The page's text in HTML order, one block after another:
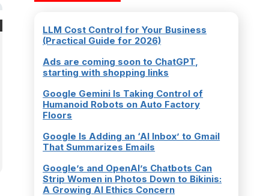
LLM Cost Control for Your Business
(Practical Guide for 2026)
Ads are coming soon to ChatGPT,
starting with shopping links
Google Gemini Is Taking Control of
Humanoid Robots on Auto Factory
Floors
Google Is Adding an ‘AI Inbox’ to Gmail
That Summarizes Emails
Google’s and OpenAI’s Chatbots Can
Strip Women in Photos Down to Bikinis:
A Growing AI Ethics Concern